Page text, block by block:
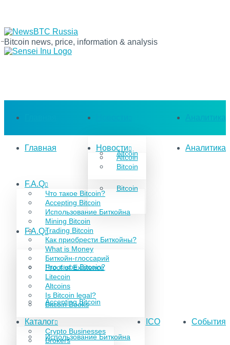
Bitcoin news, price, information & analysis
Altcoin
Bitcoin
Аналитика
F.A.Q
Что такое Bitcoin?
Accepting Bitcoin
Использование Биткойна
Главная Новости
Altcoin
Bitcoin
Аналитика
F.A.Q
Что такое Bitcoin?
Accepting Bitcoin
Использование Биткойна
Mining Bitcoin
Trading Bitcoin
Как приобрести Биткойны?
What is Money
Биткойн-глоссарий
Proof of Existence
Litecoin
Altcoins
Is Bitcoin legal?
Bitcoin Books
Каталог
Crypto Businesses
Brokers
ICO События